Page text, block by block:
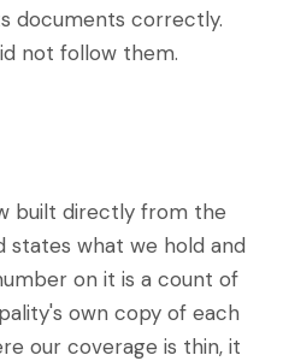
documents correctly.
not follow them.
built directly from the
states what we hold and
on it is a count of
own copy of each
our coverage is thin, it